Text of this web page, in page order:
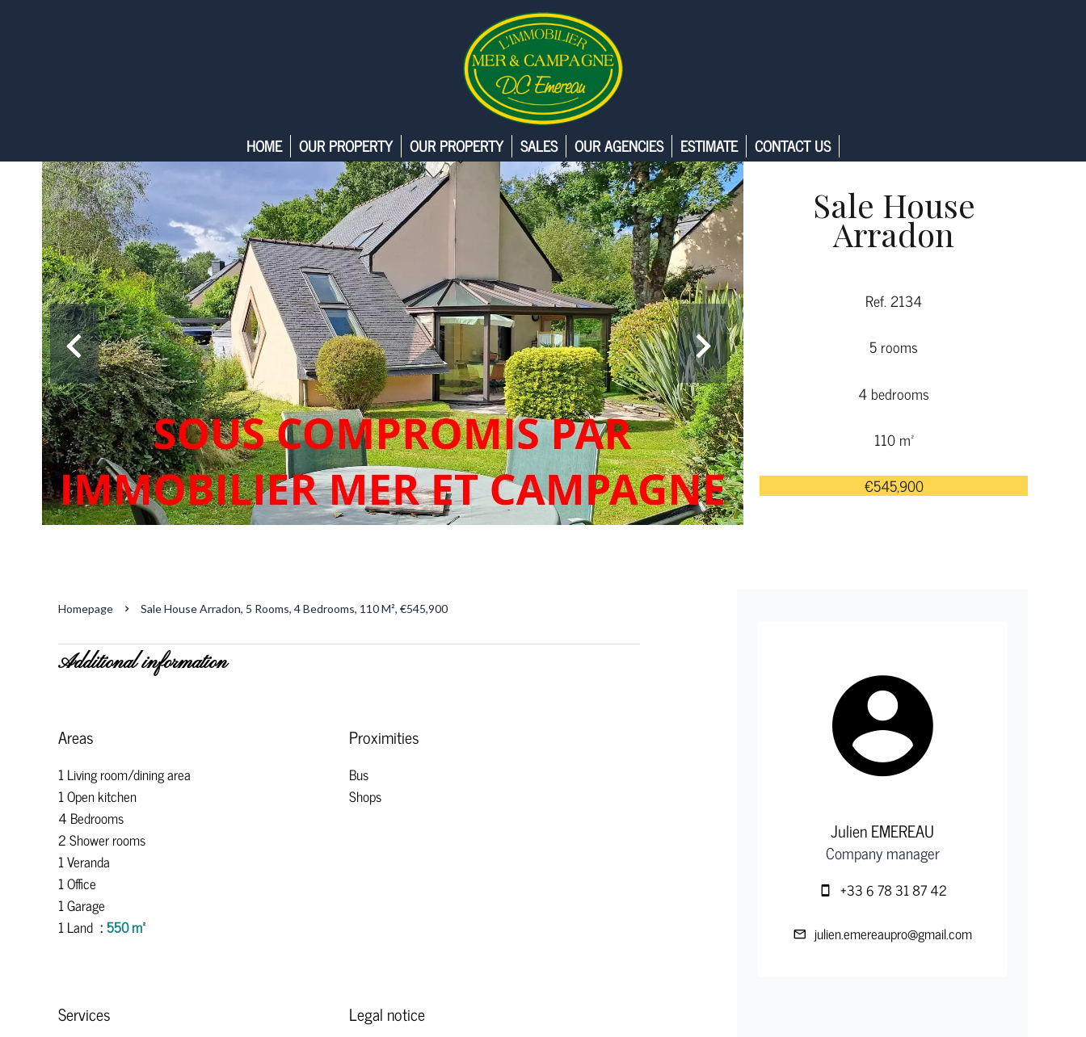
HOME OUR PROPERTY OUR PROPERTY SALES OUR AGENCIES ESTIMATE CONTACT US
Sale House
Arradon
Ref. 2134
5 rooms
4 bedrooms
110 m²
€545,900
Homepage Sale House Arradon, 5 Rooms, 4 Bedrooms, 110 M², €545,900
Additional information
Areas
1 Living room/dining area
1 Open kitchen
4 Bedrooms
2 Shower rooms
1 Veranda
1 Office
1 Garage
1 Land
550 m²
Proximities
Bus
Shops
Services Legal notice
Julien EMEREAU
Company manager
+33 6 78 31 87 42
julien.emereaupro@gmail.com